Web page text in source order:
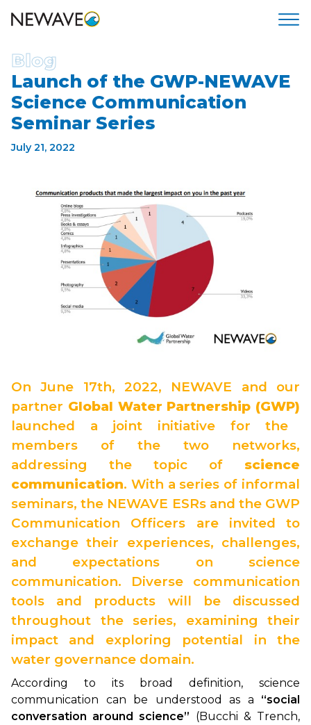
Blog
Launch of the GWP-NEWAVE
Science Communication
Seminar Series
July 21, 2022
On June 17th, 2022, NEWAVE and our
partner Global Water Partnership (GWP)
launched a joint initiative for the
members of the two networks,
addressing the topic of science
communication. With a series of informal
seminars, the NEWAVE ESRs and the GWP
Communication Officers are invited to
exchange their experiences, challenges,
and expectations on science
communication. Diverse communication
tools and products will be discussed
throughout the series, examining their
impact and exploring potential in the
water governance domain.
According to its broad definition, science
communication can be understood as a “social
conversation around science” (Bucchi & Trench,